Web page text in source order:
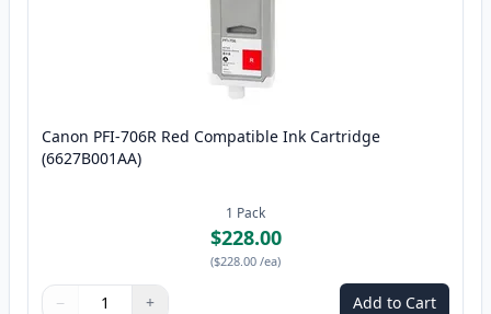
Canon PFI-706R Red Compatible Ink Cartridge
(6627B001AA)
1 Pack
$228.00
($228.00 /ea)
− + Add to Cart